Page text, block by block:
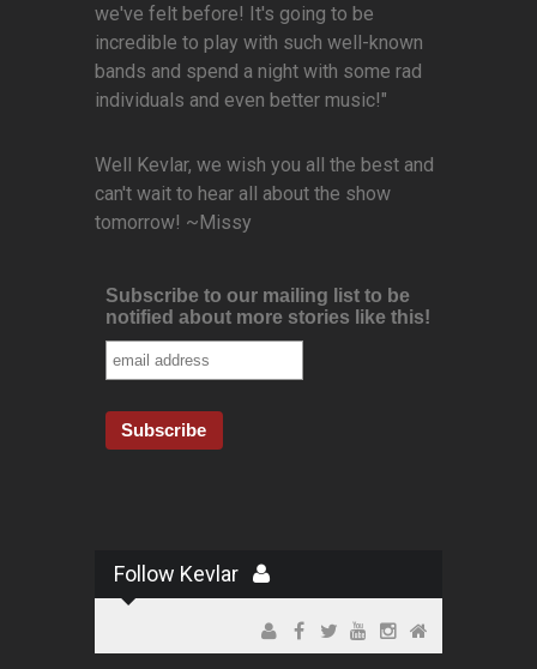
we've felt before! It's going to be
incredible to play with such well-known
bands and spend a night with some rad
individuals and even better music!"
Well Kevlar, we wish you all the best and
can't wait to hear all about the show
tomorrow! ~Missy
Subscribe to our mailing list to be
notified about more stories like this!
Follow Kevlar